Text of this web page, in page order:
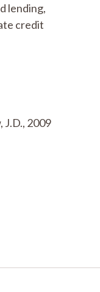
lending,
credit
J.D., 2009